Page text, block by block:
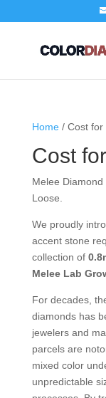
Home/ Cost for
Cost
Melee
Loose.
We proudly
accent stone
collection of
Melee Lab
For decades,
diamonds has
jewelers and
parcels are
mixed color
unpredictable